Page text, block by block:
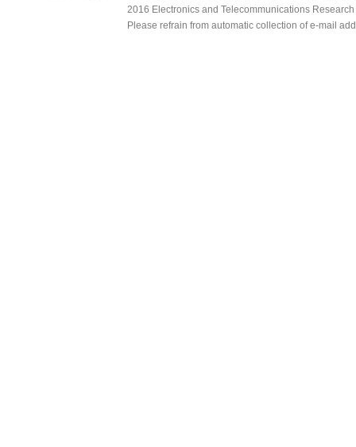
2016 Electronics and Telecommunications
Please refrain from automatic collection of e-mail